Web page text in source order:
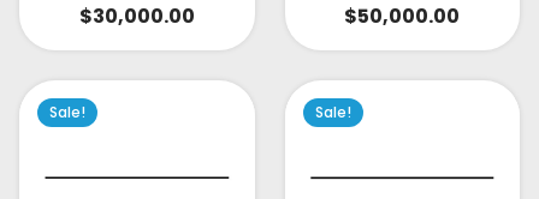
$30,000.00 $50,000.00
Sale! Sale!